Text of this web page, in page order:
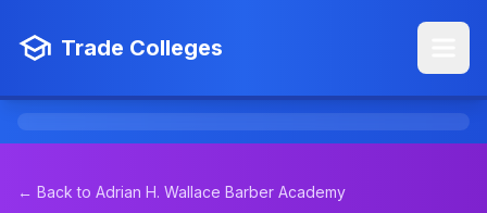
Trade Colleges
← Back to Adrian H. Wallace Barber Academy